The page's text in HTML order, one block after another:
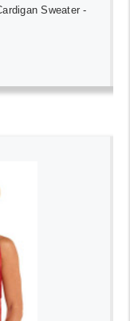
Sweater -